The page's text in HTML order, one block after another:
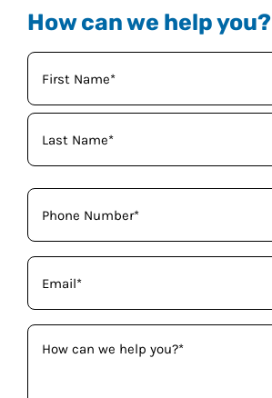
How can we help you?
Your
Name
(Required)
Phone
(Required)
Email
(Required)
How
can